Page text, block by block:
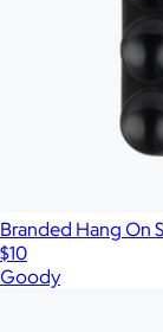
Branded Hang On
$10
Goody